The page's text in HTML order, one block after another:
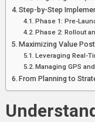
Step-by-Step
Phase 1: Pre-
Phase 2: Rollout
Maximizing Value
Leveraging Real-
Managing GPS
From Planning to